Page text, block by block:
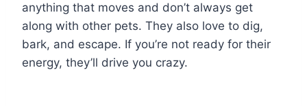
anything that moves and don’t always get
along with other pets. They also love to dig,
bark, and escape. If you’re not ready for their
energy, they’ll drive you crazy.